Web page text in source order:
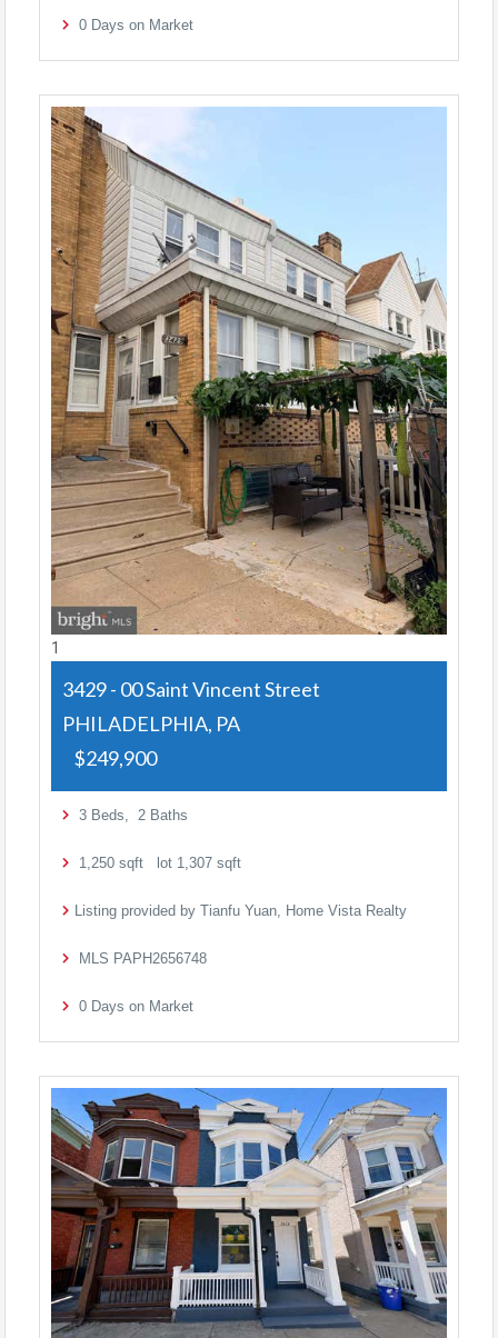
0 Days on Market
1
3429 - 00 Saint Vincent Street
PHILADELPHIA, PA
$249,900
3 Beds, 2 Baths
1,250 sqft lot 1,307 sqft
Listing provided by Tianfu Yuan, Home Vista Realty
MLS PAPH2656748
0 Days on Market